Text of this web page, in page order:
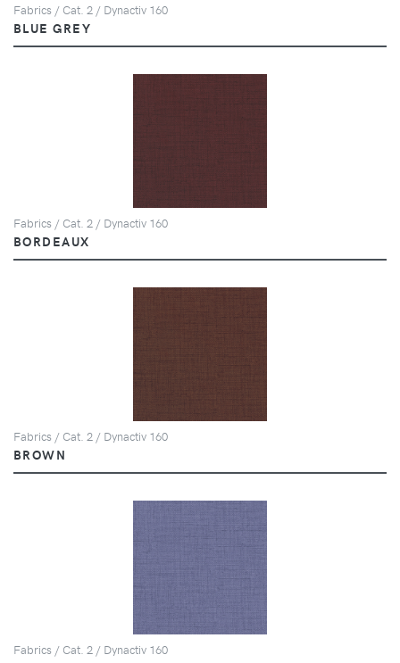
Fabrics / Cat. 2 / Dynactiv 160
BLUE GREY
Fabrics / Cat. 2 / Dynactiv 160
BORDEAUX
Fabrics / Cat. 2 / Dynactiv 160
BROWN
Fabrics / Cat. 2 / Dynactiv 160